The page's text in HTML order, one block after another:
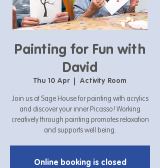
Painting for Fun with
David
Thu 10 Apr
  |
Activity Room
Join us at Sage House for painting with acrylics
and discover your inner Picasso! Working
creatively through painting promotes relaxation
and supports well being.
Online booking is closed